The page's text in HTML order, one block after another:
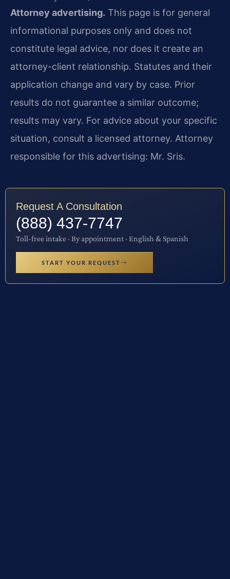
Attorney advertising. This page is for general
informational purposes only and does not
constitute legal advice, nor does it create an
attorney-client relationship. Statutes and their
application change and vary by case. Prior
results do not guarantee a similar outcome;
results may vary. For advice about your specific
situation, consult a licensed attorney. Attorney
responsible for this advertising: Mr. Sris.
Request A Consultation
(888) 437-7747
Toll-free intake · By appointment · English & Spanish
START YOUR REQUEST